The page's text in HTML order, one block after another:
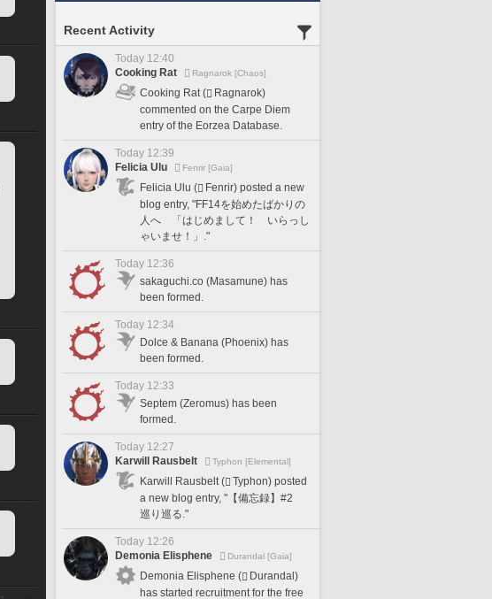
Recent Activity
Today 12:40
Cooking Rat
Ragnarok [Chaos]
Cooking Rat (
Ragnarok)
commented on the Carpe Diem
entry of the Eorzea Database.
Today 12:39
Felicia Ulu
Fenrir [Gaia]
Felicia Ulu (
Fenrir) posted a new
blog entry, "FF14を始めたばかりの
人へ 「はじめまして！ いらっし
ゃいませ！」."
Today 12:36
sakaguchi.co (Masamune) has
been formed.
Today 12:34
Dolce & Banana (Phoenix) has
been formed.
Today 12:33
Septem (Zeromus) has been
formed.
Today 12:27
Karwill Rausbelt
Typhon [Elemental]
Karwill Rausbelt (
Typhon) posted
a new blog entry, "【備忘録】#2
巡り巡る."
Today 12:26
Demonia Elisphene
Durandal [Gaia]
Demonia Elisphene (
Durandal)
has started recruitment for the free